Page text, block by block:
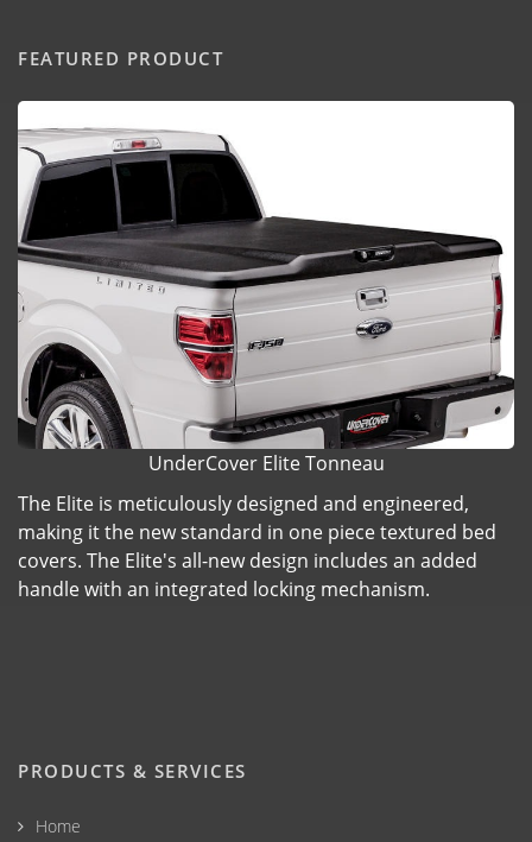
FEATURED PRODUCT
UnderCover Elite Tonneau
The Elite is meticulously designed and engineered,
making it the new standard in one piece textured bed
covers. The Elite's all-new design includes an added
handle with an integrated locking mechanism.
PRODUCTS & SERVICES
Home